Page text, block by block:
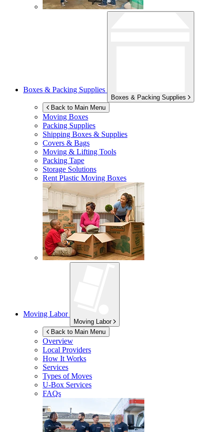
Boxes & Packing Supplies
Boxes & Packing Supplies
Back to Main Menu
Moving Boxes
Packing Supplies
Shipping Boxes & Supplies
Covers & Bags
Moving & Lifting Tools
Packing Tape
Storage Solutions
Rent Plastic Moving Boxes
Moving Labor
Moving Labor
Back to Main Menu
Overview
Local Providers
How It Works
Services
Types of Moves
U-Box Services
FAQs